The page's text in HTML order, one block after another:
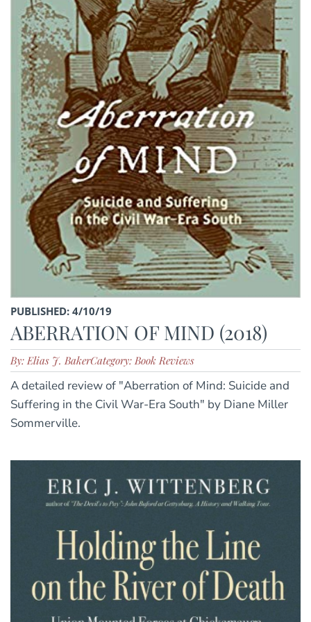
PUBLISHED: 4/10/19
ABERRATION OF MIND (2018)
By: Elias J. BakerCategory: Book Reviews
A detailed review of "Aberration of Mind: Suicide and
Suffering in the Civil War-Era South" by Diane Miller
Sommerville.